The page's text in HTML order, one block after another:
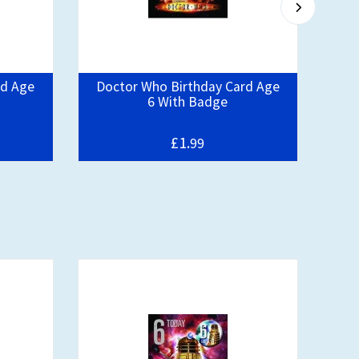
Age
Doctor Who Birthday Card Age
6 With Badge
£1.99